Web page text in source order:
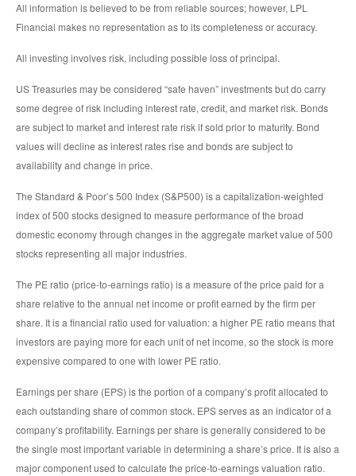
All information is believed to be from reliable sources; however, LPL
Financial makes no representation as to its completeness or accuracy.
All investing involves risk, including possible loss of principal.
US Treasuries may be considered “safe haven” investments but do carry
some degree of risk including interest rate, credit, and market risk. Bonds
are subject to market and interest rate risk if sold prior to maturity. Bond
values will decline as interest rates rise and bonds are subject to
availability and change in price.
The Standard & Poor’s 500 Index (S&P500) is a capitalization-weighted
index of 500 stocks designed to measure performance of the broad
domestic economy through changes in the aggregate market value of 500
stocks representing all major industries.
The PE ratio (price-to-earnings ratio) is a measure of the price paid for a
share relative to the annual net income or profit earned by the firm per
share. It is a financial ratio used for valuation: a higher PE ratio means that
investors are paying more for each unit of net income, so the stock is more
expensive compared to one with lower PE ratio.
Earnings per share (EPS) is the portion of a company’s profit allocated to
each outstanding share of common stock. EPS serves as an indicator of a
company’s profitability. Earnings per share is generally considered to be
the single most important variable in determining a share’s price. It is also a
major component used to calculate the price-to-earnings valuation ratio.